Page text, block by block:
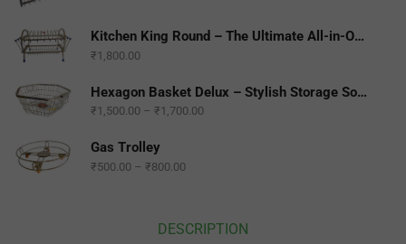
Kitchen King Round – The Ultimate All-in-One Kitchen Companion
₹1,800.00
Hexagon Basket Delux – Stylish Storage Solution for Any Space
₹1,500.00 – ₹1,700.00
Gas Trolley
₹500.00 – ₹800.00
DESCRIPTION